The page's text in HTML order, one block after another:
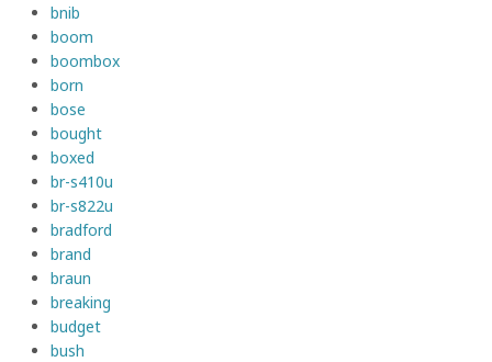
bnib
boom
boombox
born
bose
bought
boxed
br-s410u
br-s822u
bradford
brand
braun
breaking
budget
bush